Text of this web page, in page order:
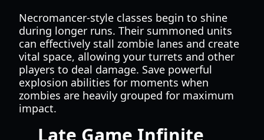
Necromancer-style classes begin to shine
during longer runs. Their summoned units
can effectively stall zombie lanes and create
vital space, allowing your turrets and other
players to deal damage. Save powerful
explosion abilities for moments when
zombies are heavily grouped for maximum
impact.
Late Game Infinite